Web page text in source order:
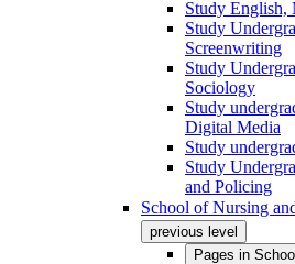
Study English,
Study
Screenwriting
Study
Sociology
Study
Digital Media
Study
Study
and Policing
School of Nursing
previous level
Pages in